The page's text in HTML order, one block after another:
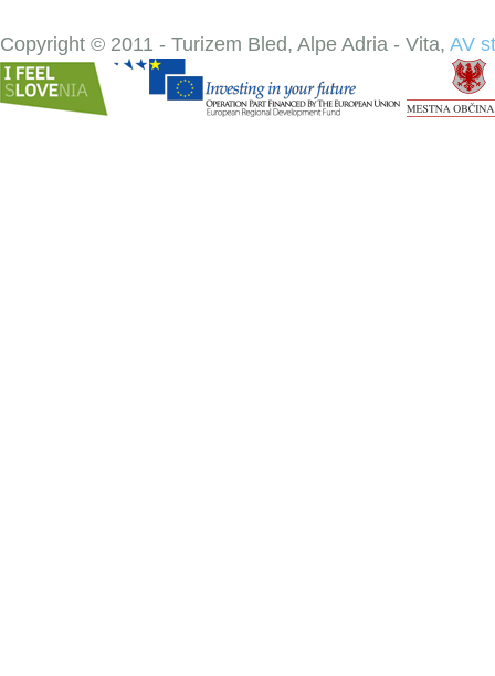
Copyright © 2011 - Turizem Bled, Alpe Adria - Vita, AV